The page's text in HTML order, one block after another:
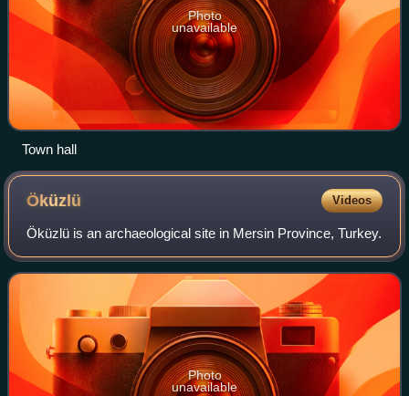
Photo
unavailable
Town hall
Öküzlü Videos
Öküzlü is an archaeological site in Mersin Province, Turkey.
Photo
unavailable